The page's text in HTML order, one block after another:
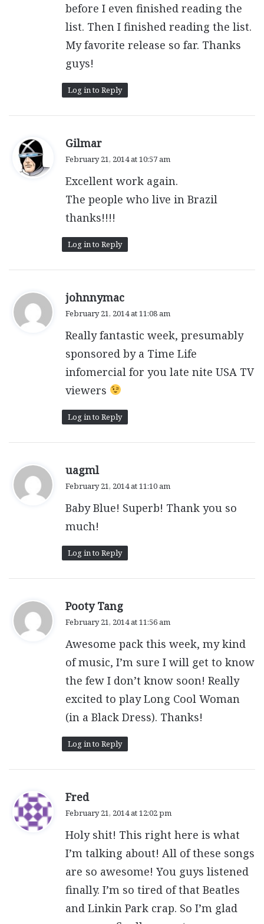
before I even finished reading the
list. Then I finished reading the list.
My favorite release so far. Thanks
guys!
Log in to Reply
Gilmar
s
February 21, 2014 at 10:57 am
Excellent work again.
The people who live in Brazil
thanks!!!!
Log in to Reply
johnnymac
s
:
February 21, 2014 at 11:08 am
Really fantastic week, presumably
sponsored by a Time Life
infomercial for you late nite USA TV
viewers
Log in to Reply
uagml
s
February 21, 2014 at 11:10 am
Baby Blue! Superb! Thank you so
much!
Log in to Reply
Pooty Tang
s
February 21, 2014 at 11:56 am
Awesome pack this week, my kind
of music, I’m sure I will get to know
the few I don’t know soon! Really
excited to play Long Cool Woman
(in a Black Dress). Thanks!
Log in to Reply
Fred
s
February 21, 2014 at 12:02 pm
Holy shit! This right here is what
I’m talking about! All of these songs
are so awesome! You guys listened
finally. I’m so tired of that Beatles
and Linkin Park crap. So I’m glad